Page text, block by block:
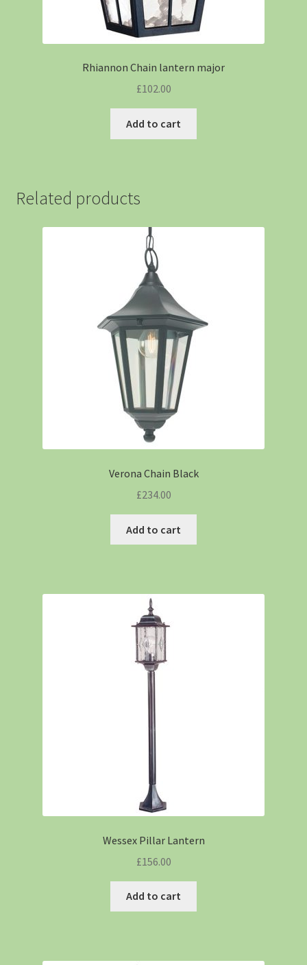
Rhiannon Chain lantern major
£102.00
Add to cart
Related products
Verona Chain Black
£234.00
Add to cart
Wessex Pillar Lantern
£156.00
Add to cart